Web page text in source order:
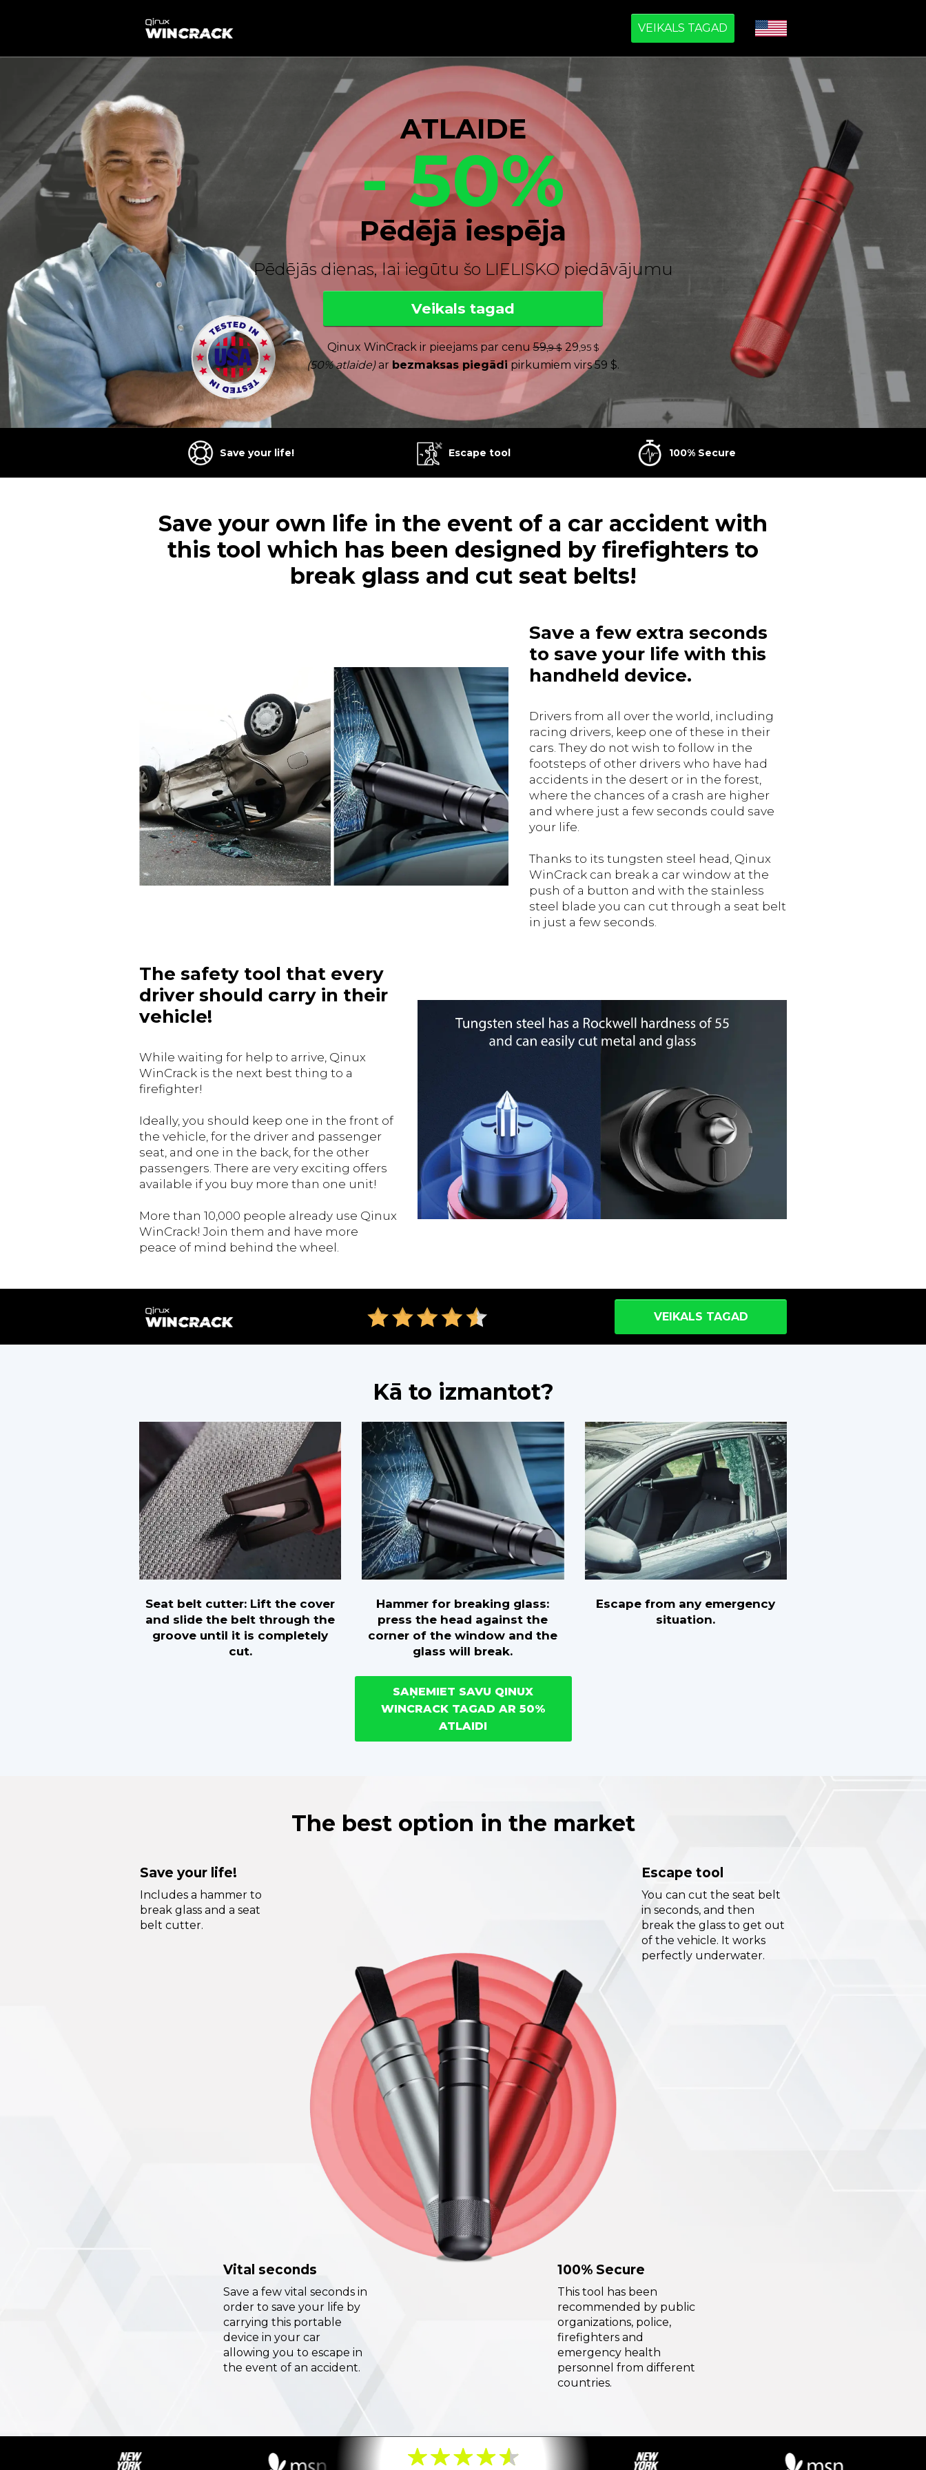
VEIKALS TAGAD
ATLAIDE
- 50%
Pēdējā iespēja
Pēdējās dienas, lai iegūtu šo LIELISKO piedāvājumu
Veikals tagad
Qinux WinCrack ir pieejams par cenu59,9 $ 29 ,95 $
(50% atlaide)ar bezmaksas piegādipirkumiem virs 59 $.
Save your life! Escape tool 100% Secure
Save your own life in the event of a car accident with
this tool which has been designed by firefighters to
break glass and cut seat belts!
Save a few extra seconds
to save your life with this
handheld device.
Drivers from all over the world, including
racing drivers, keep one of these in their
cars. They do not wish to follow in the
footsteps of other drivers who have had
accidents in the desert or in the forest,
where the chances of a crash are higher
and where just a few seconds could save
your life.
Thanks to its tungsten steel head, Qinux
WinCrack can break a car window at the
push of a button and with the stainless
steel blade you can cut through a seat belt
in just a few seconds.
The safety tool that every
driver should carry in their
vehicle!
While waiting for help to arrive, Qinux
WinCrack is the next best thing to a
firefighter!
Ideally, you should keep one in the front of
the vehicle, for the driver and passenger
seat, and one in the back, for the other
passengers. There are very exciting offers
available if you buy more than one unit!
More than 10,000 people already use Qinux
WinCrack! Join them and have more
peace of mind behind the wheel.
VEIKALS TAGAD
Kā to izmantot?
Seat belt cutter: Lift the cover
and slide the belt through the
groove until it is completely
cut.
Hammer for breaking glass:
press the head against the
corner of the window and the
glass will break.
Escape from any emergency
situation.
SAŅEMIET SAVU QINUX
WINCRACK TAGAD AR 50%
ATLAIDI
The best option in the market
Save your life!
Includes a hammer to
break glass and a seat
belt cutter.
Escape tool
You can cut the seat belt
in seconds, and then
break the glass to get out
of the vehicle. It works
perfectly underwater.
Vital seconds
Save a few vital seconds in
order to save your life by
carrying this portable
device in your car
allowing you to escape in
the event of an accident.
100% Secure
This tool has been
recommended by public
organizations, police,
firefighters and
emergency health
personnel from different
countries.